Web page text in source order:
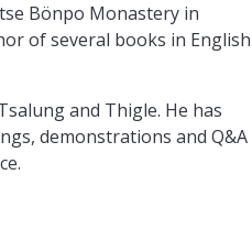
Bönpo Monastery in
of several books in English
and Thigle. He has
demonstrations and Q&A